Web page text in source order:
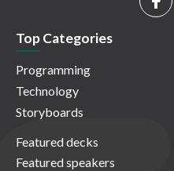
Top Categories
Programming
Technology
Storyboards
Featured decks
Featured speakers